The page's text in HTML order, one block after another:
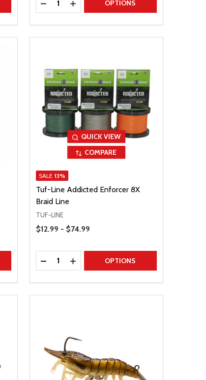
DECREASE QUANTITY
INCREASE QUANTITY
OPTIONS
QUICK VIEW
COMPARE
SALE 13%
Tuf-Line Addicted Enforcer 8X
Braid Line
TUF-LINE
Price Range
$12.99 - $74.99
Quantity:
DECREASE QUANTITY
INCREASE QUANTITY
OPTIONS